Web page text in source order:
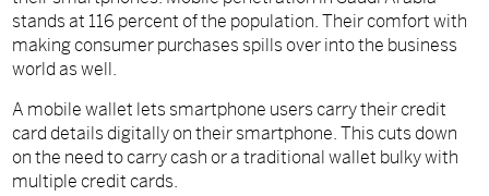
stands at 116 percent of the population. Their comfort with
making consumer purchases spills over into the business
world as well.
A mobile wallet lets smartphone users carry their credit
card details digitally on their smartphone. This cuts down
on the need to carry cash or a traditional wallet bulky with
multiple credit cards.